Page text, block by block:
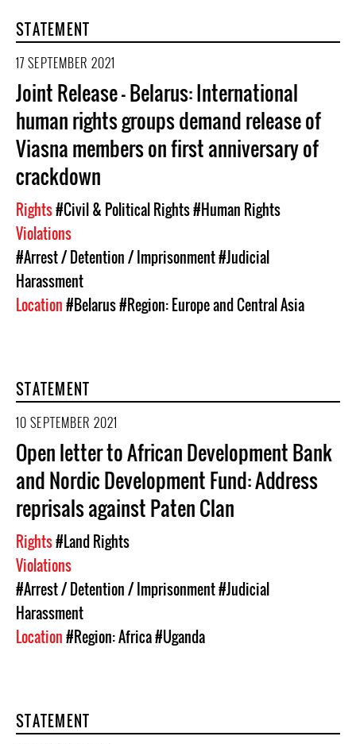
STATEMENT
17 SEPTEMBER 2021
Joint Release - Belarus: International
human rights groups demand release of
Viasna members on first anniversary of
crackdown
Rights#Civil & Political Rights#Human Rights
Violations
#Arrest / Detention / Imprisonment#Judicial
Harassment
Location#Belarus#Region: Europe and Central Asia
STATEMENT
10 SEPTEMBER 2021
Open letter to African Development Bank
and Nordic Development Fund: Address
reprisals against Paten Clan
Rights#Land Rights
Violations
#Arrest / Detention / Imprisonment#Judicial
Harassment
Location#Region: Africa#Uganda
STATEMENT